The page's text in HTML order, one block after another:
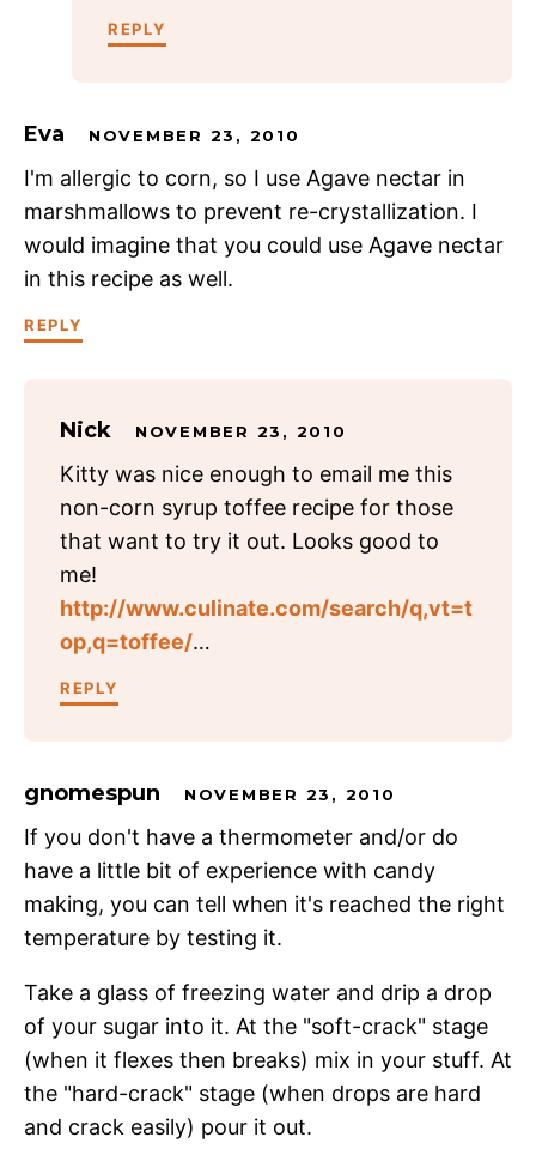
REPLY
Eva NOVEMBER 23, 2010
I'm allergic to corn, so I use Agave nectar in
marshmallows to prevent re-crystallization. I
would imagine that you could use Agave nectar
in this recipe as well.
REPLY
Nick NOVEMBER 23, 2010
Kitty was nice enough to email me this
non-corn syrup toffee recipe for those
that want to try it out. Looks good to
me!
http://www.culinate.com/search/q,vt=t
op,q=toffee/…
REPLY
gnomespun NOVEMBER 23, 2010
If you don't have a thermometer and/or do
have a little bit of experience with candy
making, you can tell when it's reached the right
temperature by testing it.
Take a glass of freezing water and drip a drop
of your sugar into it. At the "soft-crack" stage
(when it flexes then breaks) mix in your stuff. At
the "hard-crack" stage (when drops are hard
and crack easily) pour it out.